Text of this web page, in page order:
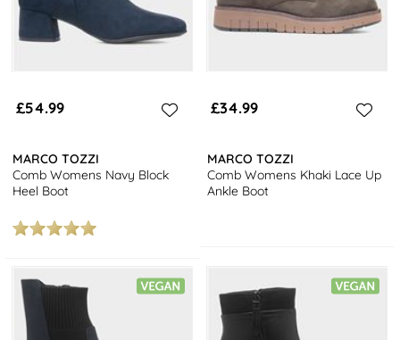
£54.99
MARCO TOZZI
Comb Womens Navy Block
Heel Boot
£34.99
MARCO TOZZI
Comb Womens Khaki Lace Up
Ankle Boot